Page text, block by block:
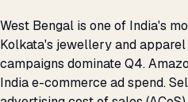
West Bengal is one of India's
Kolkata's jewellery and
campaigns dominate Q4.
India e-commerce ad spend.